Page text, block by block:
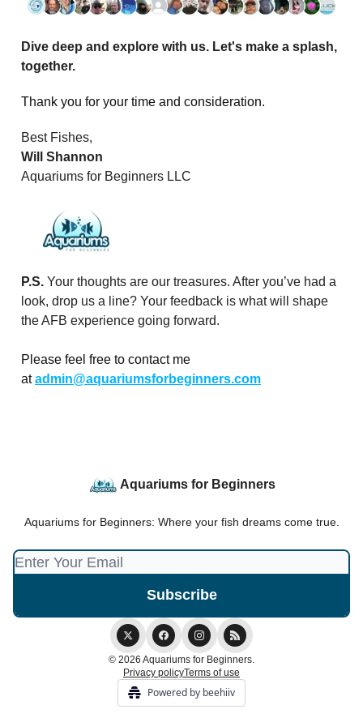
Dive deep and explore with us. Let's make a splash,
together.
Thank you for your time and consideration.
Best Fishes,
Will Shannon
Aquariums for Beginners LLC
P.S. Your thoughts are our treasures. After you’ve had a
look, drop us a line? Your feedback is what will shape
the AFB experience going forward.
Please feel free to contact me
at admin@aquariumsforbeginners.com
Aquariums for Beginners
Aquariums for Beginners: Where your fish dreams come true.
© 2026 Aquariums for Beginners.
Privacy policyTerms of use
Powered by beehiiv